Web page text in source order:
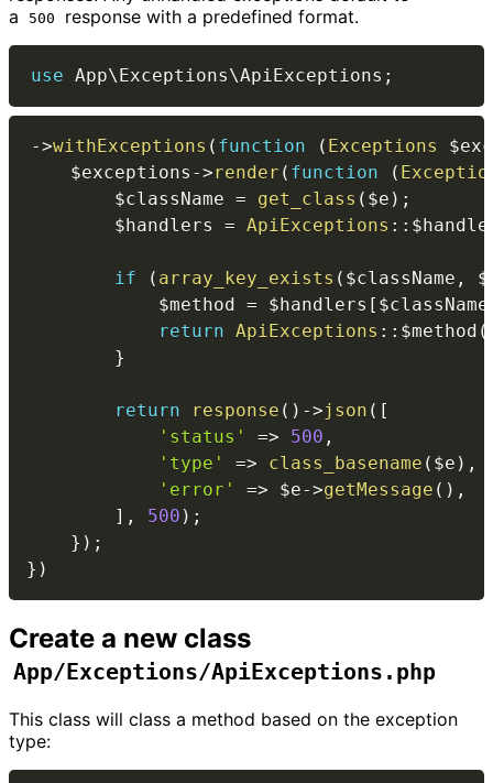
a
500 response with a predefined format.
use App\Exceptions\ApiExceptions ;
->withExceptions ( function ( Exceptions
$exceptions ->render ( function (
$className = get_class ( $e ) ;
$handlers
= ApiExceptions ::
if ( array_key_exists ( $className ,
$method = $handlers [ $className
return ApiExceptions :: $method (
}
return response ( ) ->json ( [
'status'
=> 500 ,
'type'
=> class_basename ( $e ) ,
'error'
=> $e->getMessage ( ) ,
] , 500 ) ;
} ) ;
} )
Create a new class
App/Exceptions/ApiExceptions.php
This class will class a method based on the exception
type: